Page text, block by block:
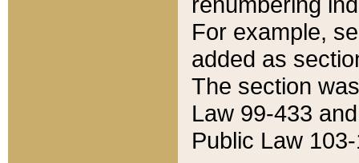
For example,
added as
The section
Law 99-433
Public Law